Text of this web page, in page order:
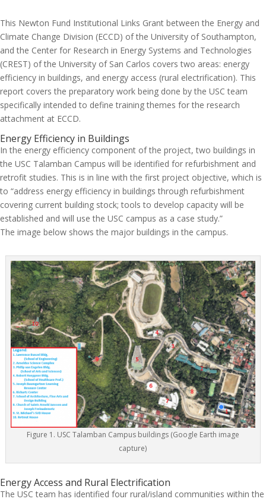
This Newton Fund Institutional Links Grant between the Energy and
Climate Change Division (ECCD) of the University of Southampton,
and the Center for Research in Energy Systems and Technologies
(CREST) of the University of San Carlos covers two areas: energy
efficiency in buildings, and energy access (rural electrification). This
report covers the preparatory work being done by the USC team
specifically intended to define training themes for the research
attachment at ECCD.
Energy Efficiency in Buildings
In the energy efficiency component of the project, two buildings in
the USC Talamban Campus will be identified for refurbishment and
retrofit studies. This is in line with the first project objective, which is
to “address energy efficiency in buildings through refurbishment
covering current building stock; tools to develop capacity will be
established and will use the USC campus as a case study.”
The image below shows the major buildings in the campus.
Figure 1. USC Talamban Campus buildings (Google Earth image
capture)
Energy Access and Rural Electrification
The USC team has identified four rural/island communities within the